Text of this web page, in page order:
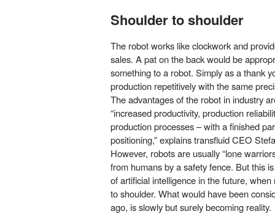
Shoulder to shoulder
The robot works like clockwork and
sales. A pat on the back would be
something to a robot. Simply as a thank
production repetitively with the same
The advantages of the robot in industry
“increased productivity, production
production processes – with a finished
positioning,” explains transfluid CEO
However, robots are usually “lone
from humans by a safety fence. But this
of artificial intelligence in the future,
to shoulder. What would have been
ago, is slowly but surely becoming reality.